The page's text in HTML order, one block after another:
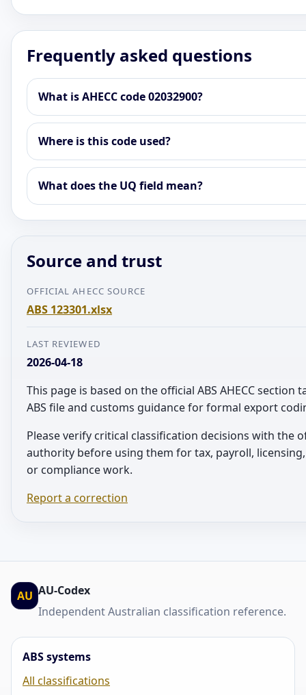
Frequently asked questions
What is AHECC code 02032900?
Where is this code used?
What does the UQ field mean?
Source and trust
OFFICIAL AHECC SOURCE
ABS 123301.xlsx
LAST REVIEWED
2026-04-18
This page is based on the official ABS AHECC section
ABS file and customs guidance for formal export
Please verify critical classification decisions with the
authority before using them for tax, payroll,
or compliance work.
Report a correction
AU AU-Codex
Independent Australian classification reference.
ABS systems
All classifications